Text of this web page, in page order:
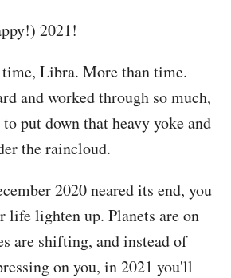
2021!
Libra. More than time.
and worked through so much,
put down that heavy yoke and
the raincloud.
2020 neared its end, you
life lighten up. Planets are on
are shifting, and instead of
on you, in 2021 you'll